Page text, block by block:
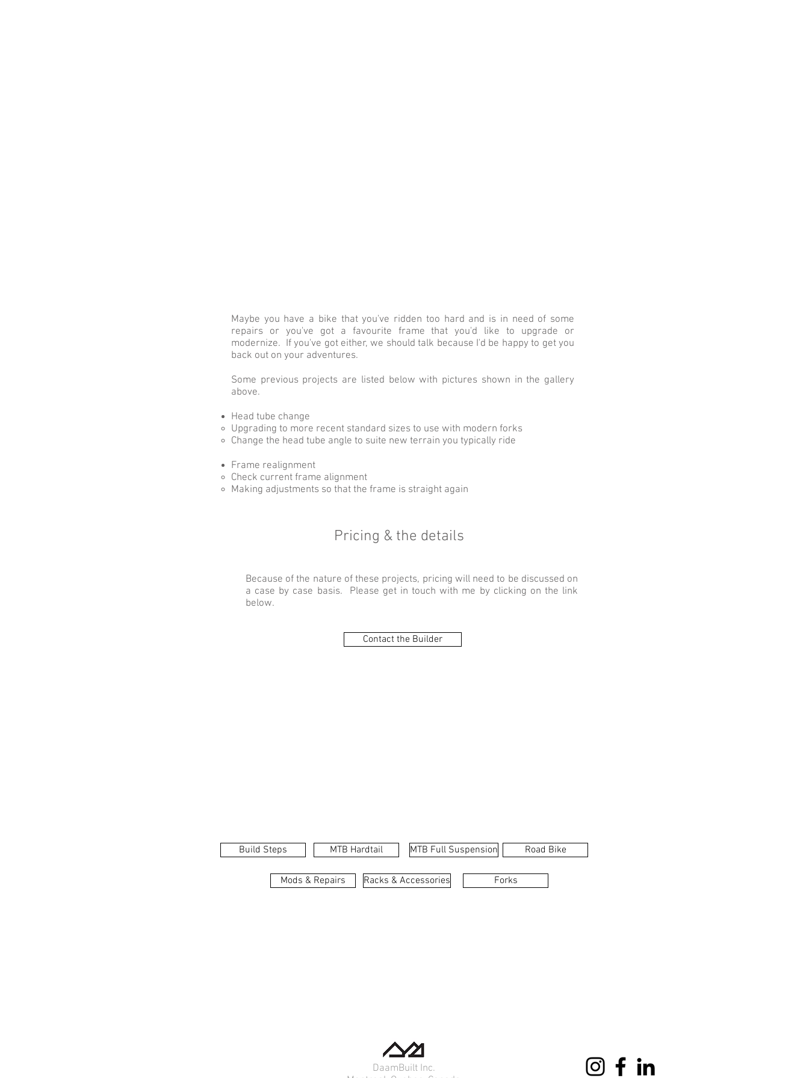
Maybe you have a bike that you've ridden too hard and is in need of some
repairs or you've got a favourite frame that you'd like to upgrade or
modernize. If you've got either, we should talk because I'd be happy to get you
back out on your adventures.
Some previous projects are listed below with pictures shown in the gallery
above.
Head tube change
Upgrading to more recent standard sizes to use with modern forks
Change the head tube angle to suite new terrain you typically ride
Frame realignment
Check current frame alignment
Making adjustments so that the frame is straight again
Pricing & the details
Because of the nature of these projects, pricing will need to be discussed on
a case by case basis. Please get in touch with me by clicking on the link
below.
Contact the Builder
Build Steps MTB Hardtail MTB Full Suspension Road Bike
Mods & Repairs Racks & Accessories Forks
DaamBuilt Inc.